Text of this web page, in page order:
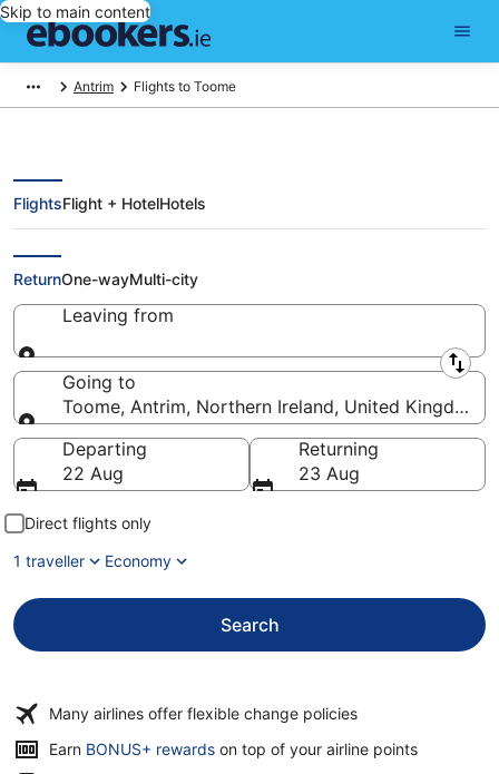
Skip to main content
Antrim Flights to Toome
Cheap Flights to Toome (BFS)
FlightsFlight + HotelHotels
ReturnOne-wayMulti-city
Leaving from
Leaving from
Going to
Toome, Antrim, Northern Ireland, United Kingdom
Going to
Departing
22 Aug
Returning
23 Aug
Direct flights only
1 traveller
Economy
Search
Many airlines offer flexible change policies
Earn BONUS+ rewardsOpens
on top of your airline points